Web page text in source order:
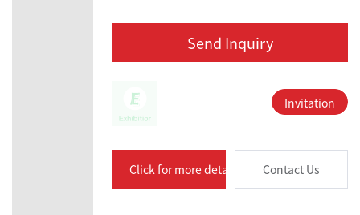
Send Inquiry
Invitation
Click for more details Contact Us